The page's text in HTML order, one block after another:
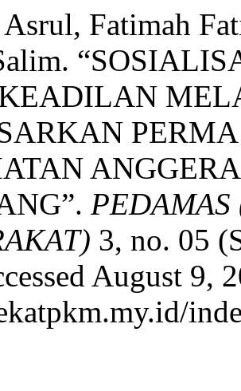
Fatimah
3, no. 05
August 9,